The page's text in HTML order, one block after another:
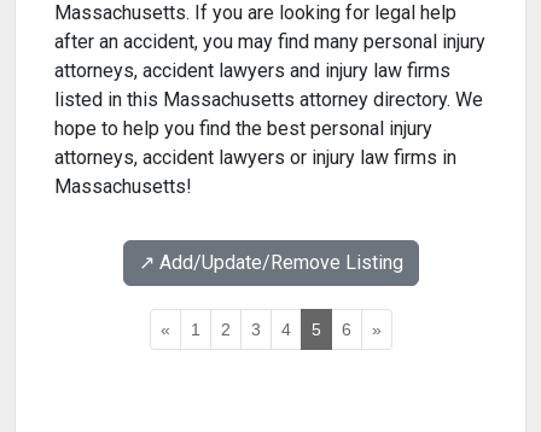
Massachusetts. If you are looking for legal help
after an accident, you may find many personal injury
attorneys, accident lawyers and injury law firms
listed in this Massachusetts attorney directory. We
hope to help you find the best personal injury
attorneys, accident lawyers or injury law firms in
Massachusetts!
↗️ Add/Update/Remove Listing
« 1 2 3 4 5 6 »